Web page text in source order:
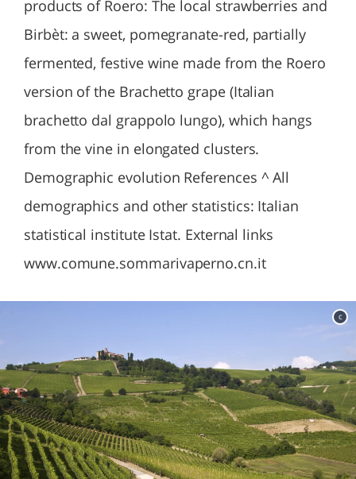
products of Roero: The local strawberries and
Birbèt: a sweet, pomegranate-red, partially
fermented, festive wine made from the Roero
version of the Brachetto grape (Italian
brachetto dal grappolo lungo), which hangs
from the vine in elongated clusters.
Demographic evolution References ^ All
demographics and other statistics: Italian
statistical institute Istat. External links
www.comune.sommarivaperno.cn.it
c